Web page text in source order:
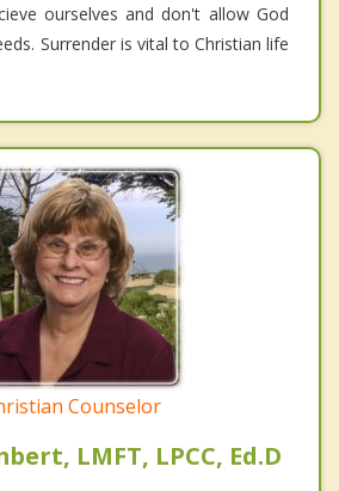
ourselves and don't allow God
Surrender is vital to Christian life
Counselor
LMFT, LPCC, Ed.D